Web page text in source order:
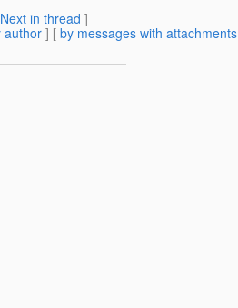
Next in thread ]
author] [ by messages with attachments